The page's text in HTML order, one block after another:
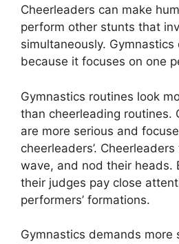
Cheerleaders can make
perform other stunts that
simultaneously. Gymnastics
because it focuses on one
Gymnastics routines look
than cheerleading routines.
are more serious and
cheerleaders’.
wave, and nod their heads.
their judges pay close
performers’ formations.
Gymnastics demands more